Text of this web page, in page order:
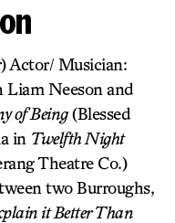
Actor/ Musician:
Neeson and
of Being(Blessed
in Twelfth Night
Theatre Co.)
two Burroughs,
it Better Than